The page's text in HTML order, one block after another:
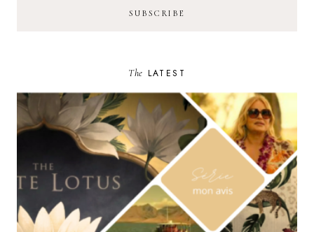
The LATEST